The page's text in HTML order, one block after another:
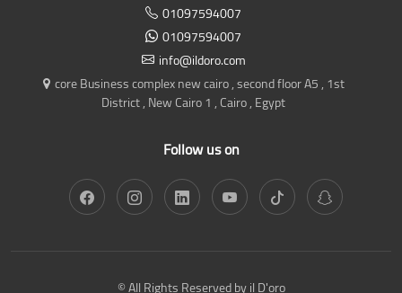
01097594007
01097594007
info@ildoro.com
core Business complex new cairo , second floor A5 , 1st
District , New Cairo 1 , Cairo , Egypt
Follow us on
© All Rights Reserved by il D'oro